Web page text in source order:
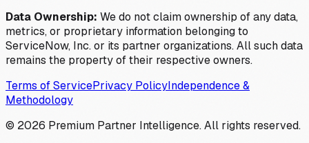
Data Ownership: We do not claim ownership of any data,
metrics, or proprietary information belonging to
ServiceNow, Inc. or its partner organizations. All such data
remains the property of their respective owners.
Terms of ServicePrivacy PolicyIndependence &
Methodology
© 2026 Premium Partner Intelligence. All rights reserved.